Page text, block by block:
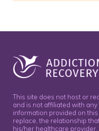
This site does not host or
and is not affiliated with
information provided on
replace, the relationship
his/her healthcare provider.